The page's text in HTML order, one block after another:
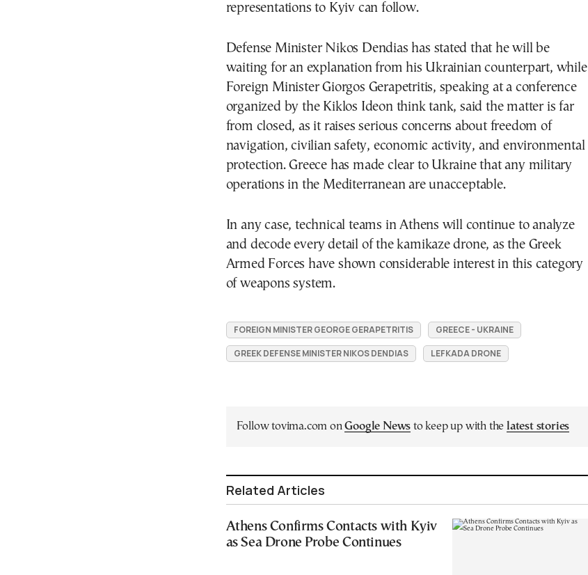
representations to Kyiv can follow.
Defense Minister Nikos Dendias has stated that he will be
waiting for an explanation from his Ukrainian counterpart, while
Foreign Minister Giorgos Gerapetritis, speaking at a conference
organized by the Kiklos Ideon think tank, said the matter is far
from closed, as it raises serious concerns about freedom of
navigation, civilian safety, economic activity, and environmental
protection. Greece has made clear to Ukraine that any military
operations in the Mediterranean are unacceptable.
In any case, technical teams in Athens will continue to analyze
and decode every detail of the kamikaze drone, as the Greek
Armed Forces have shown considerable interest in this category
of weapons system.
FOREIGN MINISTER GEORGE GERAPETRITIS
GREECE - UKRAINE
GREEK DEFENSE MINISTER NIKOS DENDIAS
LEFKADA DRONE
Follow tovima.com onGoogle News to keep up with the latest stories
Related Articles
Athens Confirms Contacts with Kyiv
as Sea Drone Probe Continues